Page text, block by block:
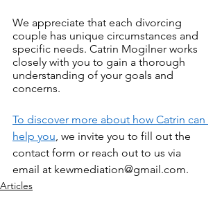
We appreciate that each divorcing
couple has unique circumstances and
specific needs. Catrin Mogilner works
closely with you to gain a thorough
understanding of your goals and
concerns.
To discover more about how Catrin can
help you, we invite you to fill out the
contact form or reach out to us via
email at kewmediation@gmail.com.
Articles